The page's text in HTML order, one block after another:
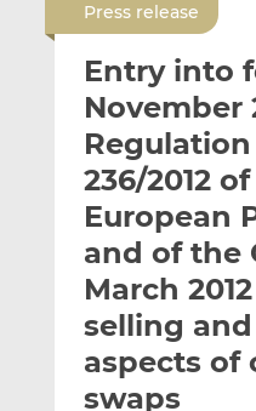
Press release
Entry into
November
Regulation
236/2012
European
and of the
March
selling
aspects of
swaps